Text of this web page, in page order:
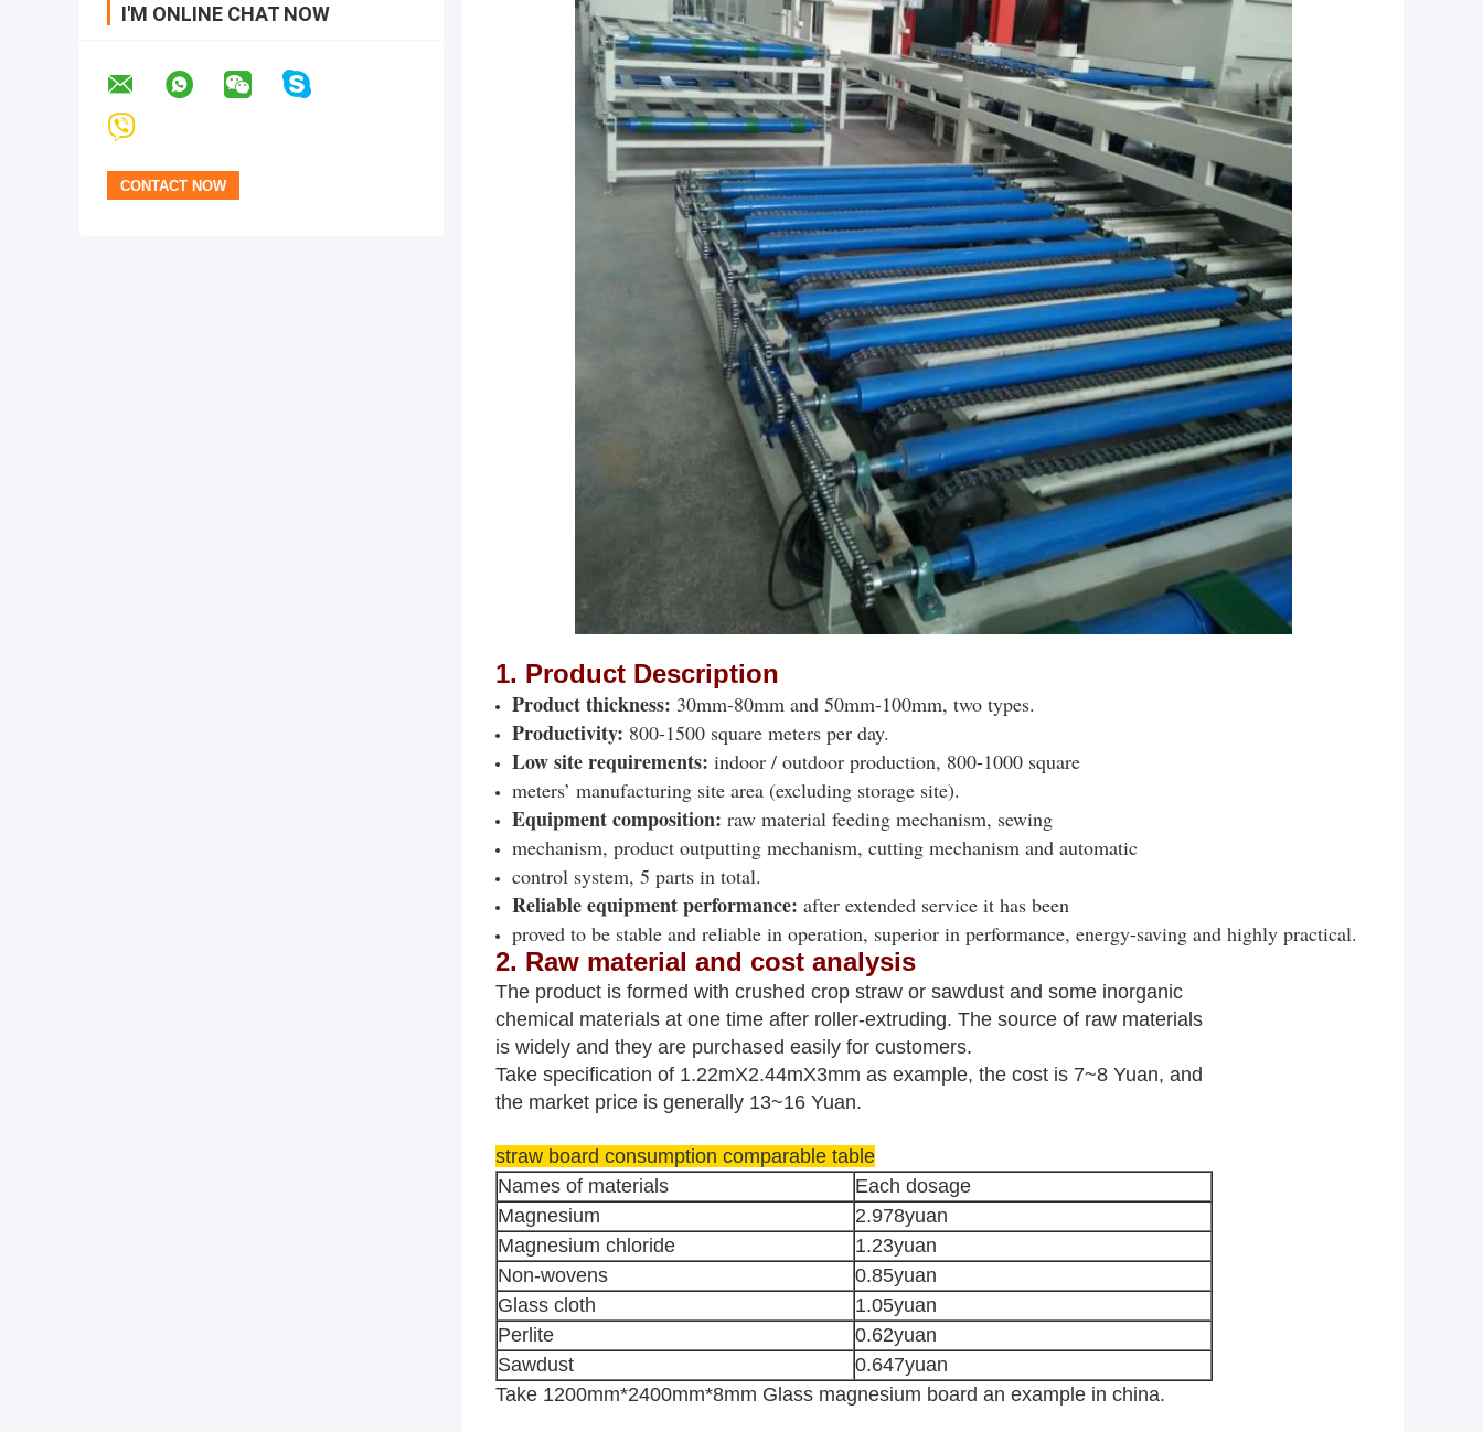
I'M ONLINE CHAT NOW
1. Product Description
Product thickness: 30mm-80mm and 50mm-100mm, two types.
Productivity: 800-1500 square meters per day.
Low site requirements: indoor / outdoor production, 800-1000 square
meters’ manufacturing site area (excluding storage site).
Equipment composition: raw material feeding mechanism, sewing
mechanism, product outputting mechanism, cutting mechanism and automatic
control system, 5 parts in total.
Reliable equipment performance: after extended service it has been
proved to be stable and reliable in operation, superior in performance, energy-saving and highly practical.
2. Raw material and cost analysis
The product is formed with crushed crop straw or sawdust and some inorganic
chemical materials at one time after roller-extruding. The source of raw materials
is widely and they are purchased easily for customers.
Take specification of 1.22mX2.44mX3mm as example, the cost is 7~8 Yuan, and
the market price is generally 13~16 Yuan.
straw board consumption comparable table
Names of materials
Each dosage
Magnesium
2.978yuan
Magnesium chloride
1.23yuan
Non-wovens
0.85yuan
Glass cloth
1.05yuan
Perlite
0.62yuan
Sawdust
0.647yuan
Take 1200mm*2400mm*8mm Glass magnesium board an example in china.